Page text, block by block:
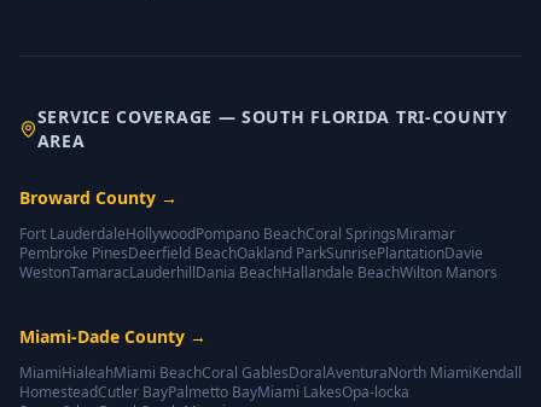
SERVICE COVERAGE — SOUTH FLORIDA TRI-COUNTY
AREA
Broward County →
Fort LauderdaleHollywoodPompano BeachCoral SpringsMiramar
Pembroke PinesDeerfield BeachOakland ParkSunrisePlantationDavie
WestonTamaracLauderhillDania BeachHallandale BeachWilton Manors
Miami-Dade County →
MiamiHialeahMiami BeachCoral GablesDoralAventuraNorth MiamiKendall
HomesteadCutler BayPalmetto BayMiami LakesOpa-locka